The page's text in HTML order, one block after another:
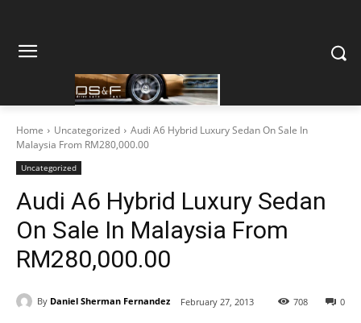
Home Uncategorized
Audi A6 Hybrid Luxury Sedan On Sale In
Malaysia From RM280,000.00
Uncategorized
Audi A6 Hybrid Luxury Sedan
On Sale In Malaysia From
RM280,000.00
By Daniel Sherman Fernandez February 27, 2013 0
708